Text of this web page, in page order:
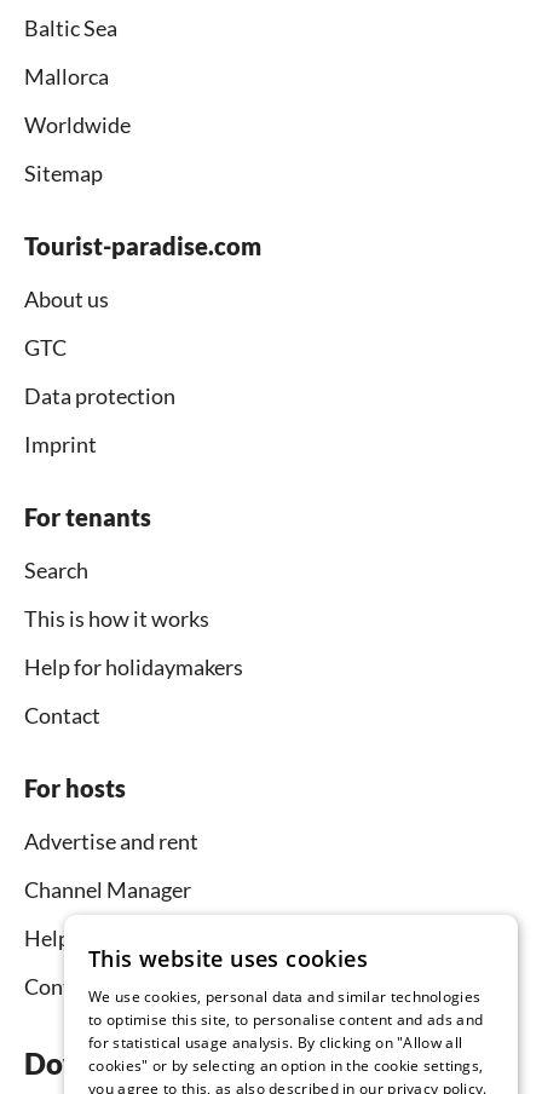
Baltic Sea
Mallorca
Worldwide
Sitemap
Tourist-paradise.com
About us
GTC
Data protection
Imprint
For tenants
Search
This is how it works
Help for holidaymakers
Contact
For hosts
Advertise and rent
Channel Manager
Help for hosts
Contact
Download the app now
This website uses cookies
We use cookies, personal data and similar technologies
to optimise this site, to personalise content and ads and
for statistical usage analysis. By clicking on "Allow all
cookies" or by selecting an option in the cookie settings,
you agree to this, as also described in our privacy policy.